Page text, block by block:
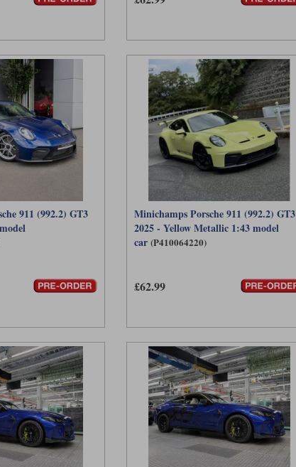
911 (992.2) GT3
Minichamps Porsche 911 (992.2) GT3
2025 - Yellow Metallic 1:43 model
car (P410064220)
£62.99